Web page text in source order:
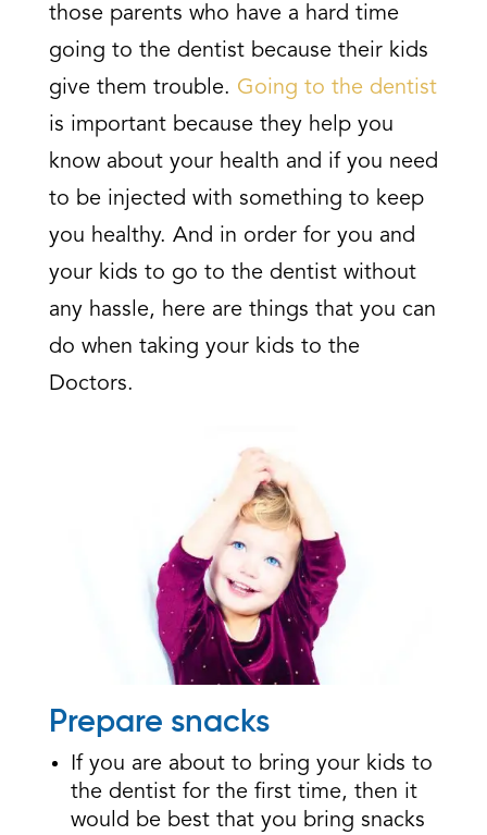
those parents who have a hard time
going to the dentist because their kids
give them trouble. Going to the dentist
is important because they help you
know about your health and if you need
to be injected with something to keep
you healthy. And in order for you and
your kids to go to the dentist without
any hassle, here are things that you can
do when taking your kids to the
Doctors.
Prepare snacks
If you are about to bring your kids to
the dentist for the first time, then it
would be best that you bring snacks